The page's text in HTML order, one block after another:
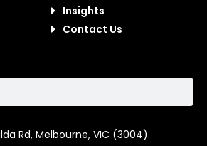
Insights
Contact Us
Rd, Melbourne, VIC (3004).